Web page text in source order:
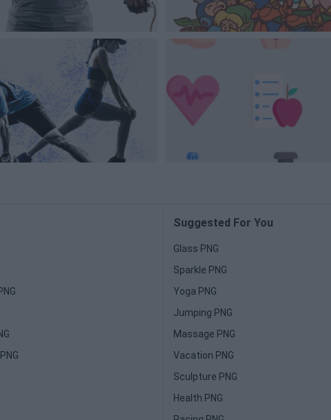
Suggested For You
Glass PNG
Sparkle PNG
Yoga PNG
Jumping PNG
Massage PNG
Vacation PNG
Sculpture PNG
Health PNG